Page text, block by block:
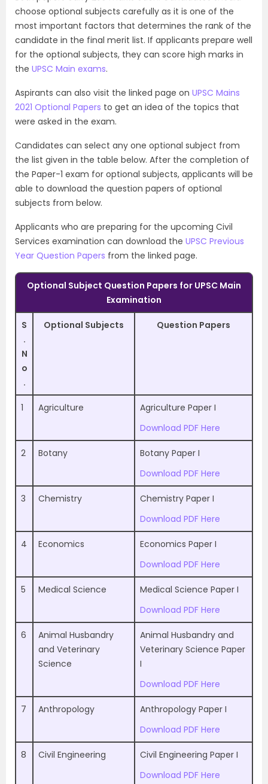
choose optional subjects carefully as it is one of the
most important factors that determines the rank of the
candidate in the final merit list. If applicants prepare well
for the optional subjects, they can score high marks in
the UPSC Main exams.
Aspirants can also visit the linked page on UPSC Mains
2021 Optional Papers to get an idea of the topics that
were asked in the exam.
Candidates can select any one optional subject from
the list given in the table below. After the completion of
the Paper-1 exam for optional subjects, applicants will be
able to download the question papers of optional
subjects from below.
Applicants who are preparing for the upcoming Civil
Services examination can download the UPSC Previous
Year Question Papers from the linked page.
Optional Subject Question Papers for UPSC Main
Examination
S
.
N
o
.
Optional Subjects Question Papers
1 Agriculture
Agriculture Paper I
Download PDF Here
2 Botany
Botany Paper I
Download PDF Here
3 Chemistry
Chemistry Paper I
Download PDF Here
4 Economics
Economics Paper I
Download PDF Here
5 Medical Science
Medical Science Paper I
Download PDF Here
6
Animal Husbandry
and Veterinary
Science
Animal Husbandry and
Veterinary Science Paper
I
Download PDF Here
7 Anthropology
Anthropology Paper I
Download PDF Here
8 Civil Engineering
Civil Engineering Paper I
Download PDF Here